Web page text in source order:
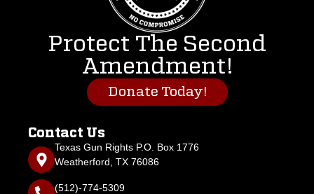
Protect The Second
Amendment!
Donate Today!
Contact Us
Texas Gun Rights P.O. Box 1776
Weatherford, TX 76086
(512)-774-5309